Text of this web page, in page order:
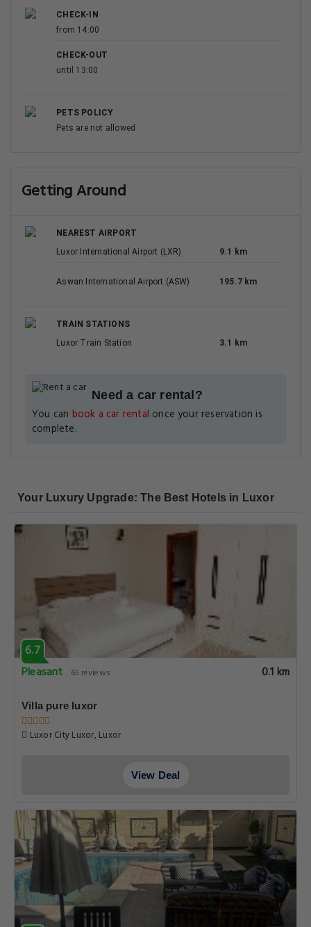
CHECK-IN
from 14:00
CHECK-OUT
until 13:00
PETS POLICY
Pets are not allowed
Getting Around
NEAREST AIRPORT
Luxor International Airport (LXR)
9.1 km
Aswan International Airport (ASW) 195.7 km
TRAIN STATIONS
Luxor Train Station
3.1 km
Need a car rental?
You can book a car rental once your reservation is
complete.
Your Luxury Upgrade: The Best Hotels in Luxor
6.7
Pleasant
65 reviews 0.1 km
Villa pure luxor
Luxor City Luxor, Luxor
View Deal